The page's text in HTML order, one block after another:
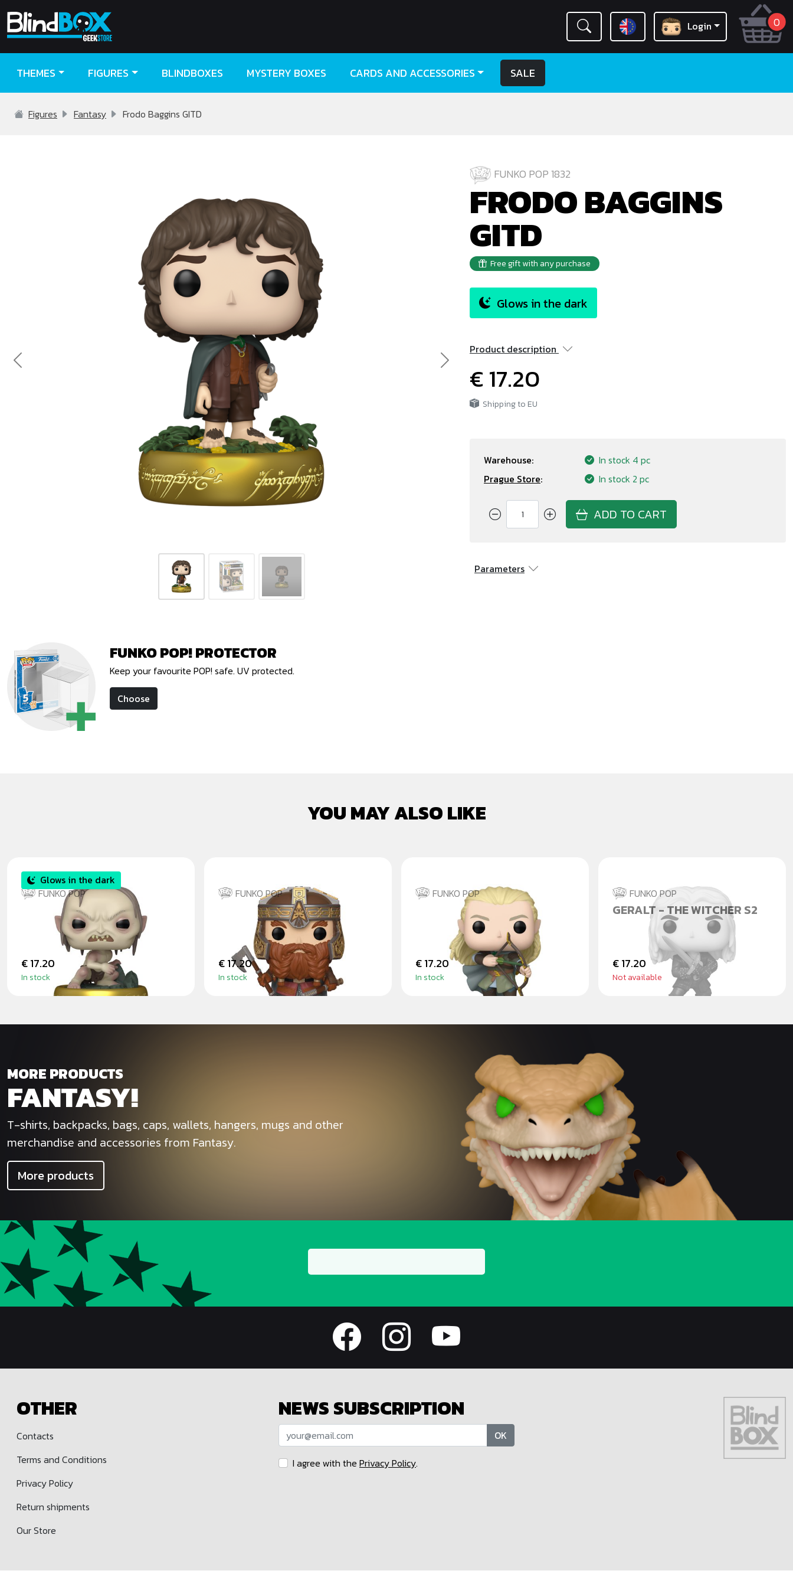
0
Login
THEMES FIGURES BLINDBOXES MYSTERY BOXES CARDS AND ACCESSORIES SALE
Figures Fantasy Frodo Baggins GITD
Previous Next
FUNKO POP 1832
FRODO BAGGINS
GITD
Free gift with any purchase
Glows in the dark
Product description
€ 17.20
Shipping to EU
Warehouse: In stock 4 pc
Prague Store: In stock 2 pc
ADD TO CART
Parameters
FUNKO POP! PROTECTOR
Keep your favourite POP! safe. UV protected.
Choose
YOU MAY ALSO LIKE
FUNKO POP
GLUM GITD
Glows in the dark
€ 17.20
In stock
FUNKO POP
GIMLI - THE LORD OF THE
€ 17.20
In stock
FUNKO POP
LEGOLAS GREENLEAF - PÁN
PRSTENŮ
€ 17.20
In stock
FUNKO POP
GERALT - THE WITCHER S2
€ 17.20
Not available
MORE PRODUCTS
FANTASY!
T-shirts, backpacks, bags, caps, wallets, hangers, mugs and other
merchandise and accessories from Fantasy.
More products
OTHER
Contacts
Terms and Conditions
Privacy Policy
Return shipments
Our Store
NEWS SUBSCRIPTION
OK
I agree with the Privacy Policy.